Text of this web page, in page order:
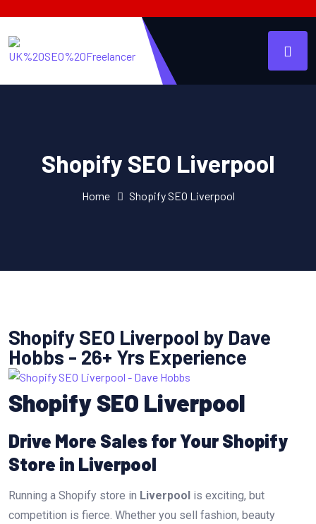
Shopify SEO Liverpool
Home Shopify SEO Liverpool
Shopify SEO Liverpool by Dave
Hobbs - 26+ Yrs Experience
Shopify SEO Liverpool
Drive More Sales for Your Shopify
Store in Liverpool
Running a Shopify store in Liverpool is exciting, but
competition is fierce. Whether you sell fashion, beauty